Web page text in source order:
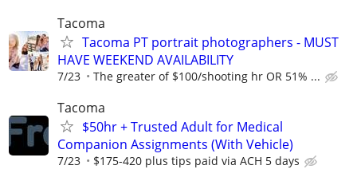
Tacoma
Tacoma PT portrait photographers - MUST
HAVE WEEKEND AVAILABILITY
7/23 The greater of $100/shooting hr OR 51% ...
Tacoma
$50hr + Trusted Adult for Medical
Companion Assignments (With Vehicle)
7/23 $175-420 plus tips paid via ACH 5 days